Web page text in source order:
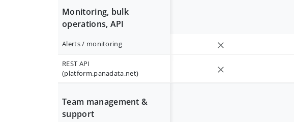
Monitoring, bulk
operations, API
Alerts / monitoring
REST API
(platform.panadata.net)
Team management &
support